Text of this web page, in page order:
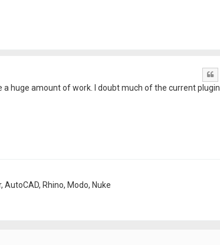
huge amount of work. I doubt much of the current plugin
AutoCAD, Rhino, Modo, Nuke